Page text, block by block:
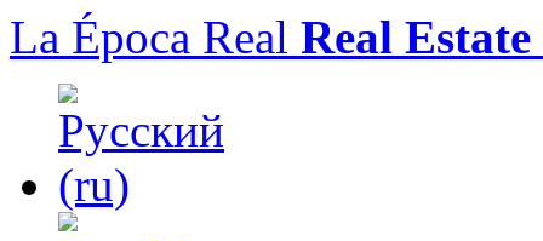
La Época Real Real